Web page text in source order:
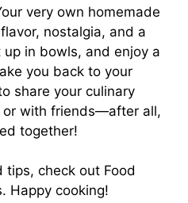
very own homemade
nostalgia, and a
in bowls, and enjoy a
you back to your
share your culinary
or with friends—after all,
together!
tips, check out Food
. Happy cooking!